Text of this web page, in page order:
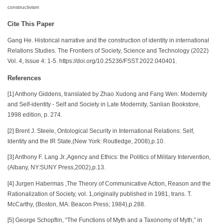
constructivism
Cite This Paper
Gang He. Historical narrative and the construction of identity in international
Relations Studies. The Frontiers of Society, Science and Technology (2022)
Vol. 4, Issue 4: 1-5. https://doi.org/10.25236/FSST.2022.040401.
References
[1] Anthony Giddens, translated by Zhao Xudong and Fang Wen: Modernity
and Self-identity - Self and Society in Late Modernity, Sanlian Bookstore,
1998 edition, p. 274.
[2] Brent J. Steele, Ontological Security in International Relations: Self,
Identity and the IR State,(New York: Routledge, 2008),p.10.
[3] Anthony F. Lang Jr.,Agency and Ethics: the Politics of Military Intervention,
(Albany, NY:SUNY Press,2002),p.13.
[4] Jurgen Habermas ,The Theory of Communicative Action, Reason and the
Rationalization of Society, vol. 1,originally published in 1981, trans. T.
McCarthy, (Boston, MA: Beacon Press; 1984),p.288.
[5] George Schopflin, “The Functions of Myth and a Taxonomy of Myth,” in